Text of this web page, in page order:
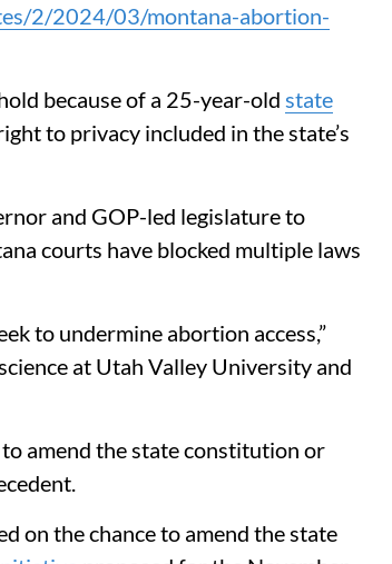
2/2024/03/montana-abortion-
because of a 25-year-old state
to privacy included in the state’s
and GOP-led legislature to
courts have blocked multiple laws
to undermine abortion access,”
at Utah Valley University and
amend the state constitution or
on the chance to amend the state